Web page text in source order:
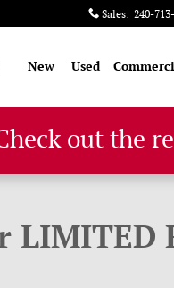
Sales: 240-
New Used
out the
4X4 Sport Utility
LIMITED